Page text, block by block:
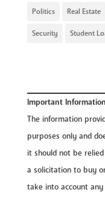
Politics Real Estate
Security Student
Important
The information
purposes only and
it should not be
a solicitation to buy
take into account